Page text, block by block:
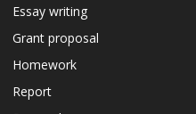
Essay writing
Grant proposal
Homework
Report